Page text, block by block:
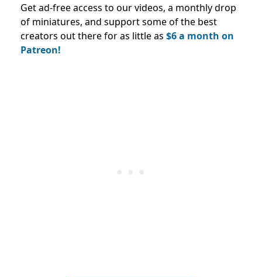
Get ad-free access to our videos, a monthly drop
of miniatures, and support some of the best
creators out there for as little as $6 a month on
Patreon!